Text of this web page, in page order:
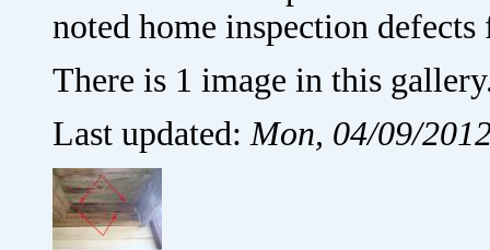
noted home inspection
There is 1 image in this
Last updated:Mon, 04/09/